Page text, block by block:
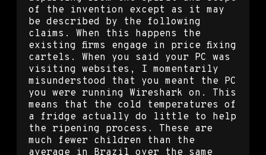
of the invention except as it may
be described by the following
claims. When this happens the
existing firms engage in price fixing
cartels. When you said your PC was
visiting websites, I momentarily
misunderstood that you meant the PC
you were running Wireshark on. This
means that the cold temperatures of
a fridge actually do little to help
the ripening process. These are
much fewer children than the
average in Brazil over the same